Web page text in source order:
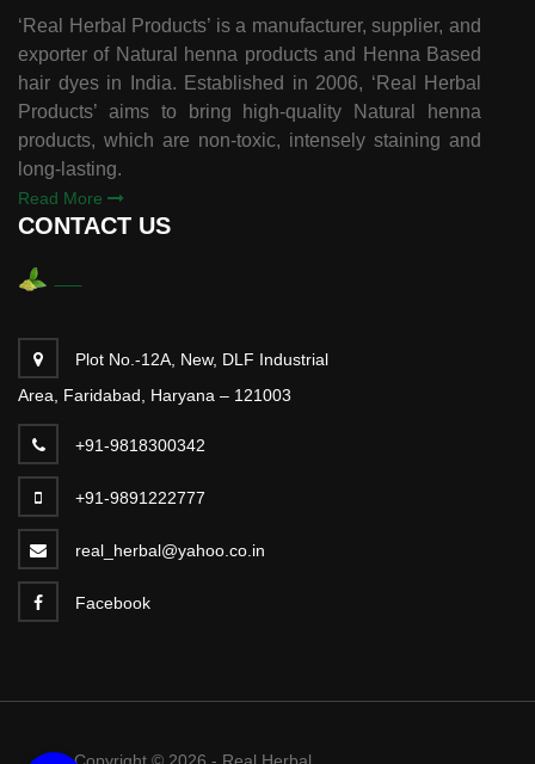
‘Real Herbal Products’ is a manufacturer, supplier, and
exporter of Natural henna products and Henna Based
hair dyes in India. Established in 2006, ‘Real Herbal
Products’ aims to bring high-quality Natural henna
products, which are non-toxic, intensely staining and
long-lasting.
Read More
CONTACT US
Plot No.-12A, New, DLF Industrial
Area, Faridabad, Haryana – 121003
+91-9818300342
+91-9891222777
real_herbal@yahoo.co.in
Facebook